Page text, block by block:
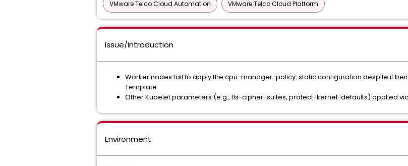
VMware Telco Cloud Automation VMware Telco Cloud Platform
Issue/Introduction
Worker nodes fail to apply the cpu-manager-policy: static configuration despite it
Template
Other Kubelet parameters (e.g., tls-cipher-suites, protect-kernel-defaults) applied
Environment